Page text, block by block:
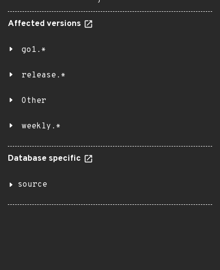
Affected versions
go1.*
release.*
Other
weekly.*
Database specific
source